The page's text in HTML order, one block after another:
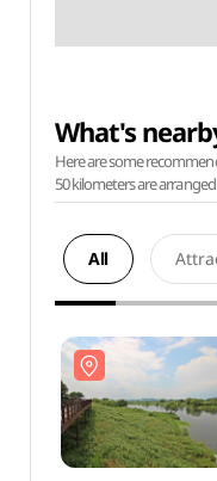
What's
Here are some
50 kilometers are
All